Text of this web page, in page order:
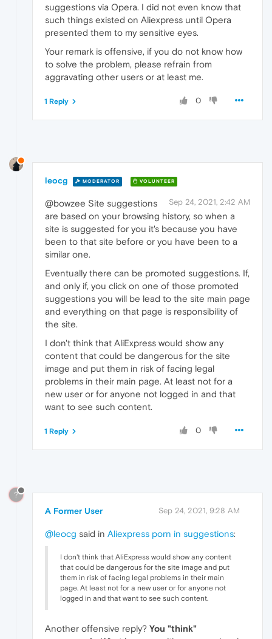
suggestions via Opera. I did not even know that
such things existed on Aliexpress until Opera
presented them to my sensitive eyes.
Your remark is offensive, if you do not know how
to solve the problem, please refrain from
aggravating other users or at least me.
0
1 Reply
leocg MODERATOR VOLUNTEER
Sep 24, 2021, 2:42 AM
@bowzee Site suggestions
are based on your browsing history, so when a
site is suggested for you it's because you have
been to that site before or you have been to a
similar one.
Eventually there can be promoted suggestions. If,
and only if, you click on one of those promoted
suggestions you will be lead to the site main page
and everything on that page is responsibility of
the site.
I don't think that AliExpress would show any
content that could be dangerous for the site
image and put them in risk of facing legal
problems in their main page. At least not for a
new user or for anyone not logged in and that
want to see such content.
0
1 Reply
?
A Former User Sep 24, 2021, 9:28 AM
@leocg said in Aliexpress porn in suggestions:
I don't think that AliExpress would show any content
that could be dangerous for the site image and put
them in risk of facing legal problems in their main
page. At least not for a new user or for anyone not
logged in and that want to see such content.
Another offensive reply? You "think"